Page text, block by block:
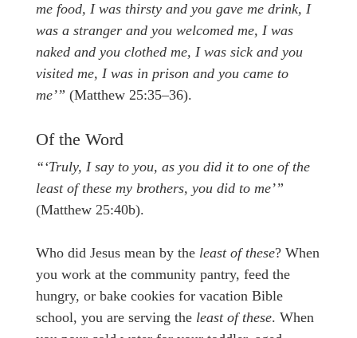
me food, I was thirsty and you gave me drink, I
was a stranger and you welcomed me, I was
naked and you clothed me, I was sick and you
visited me, I was in prison and you came to
me’” (Matthew 25:35–36).
Of the Word
“‘Truly, I say to you, as you did it to one of the
least of these my brothers, you did to me’”
(Matthew 25:40b).
Who did Jesus mean by the least of these? When
you work at the community pantry, feed the
hungry, or bake cookies for vacation Bible
school, you are serving the least of these. When